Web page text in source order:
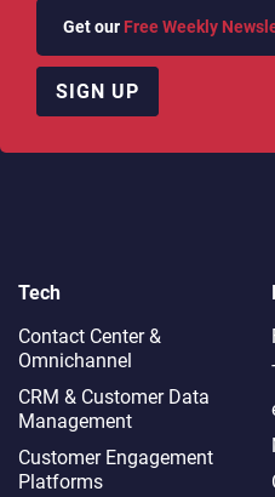
Get our Free Weekly
SIGN UP
Tech
Contact Center &
Omnichannel​
CRM & Customer Data
Management
Customer Engagement
Platforms